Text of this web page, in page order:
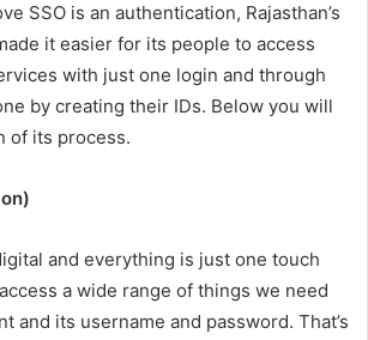
SSO is an authentication, Rajasthan’s
it easier for its people to access
with just one login and through
by creating their IDs. Below you will
of its process.
and everything is just one touch
a wide range of things we need
and its username and password. That’s